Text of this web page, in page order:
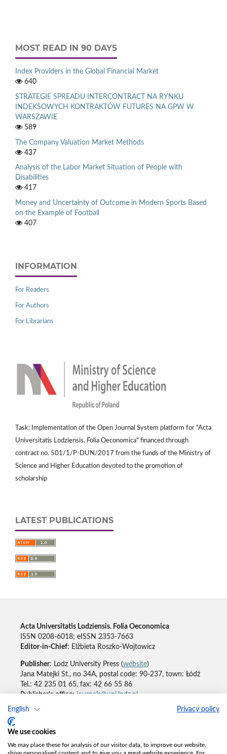
English Privacy policy
We use cookies
We may place these for analysis of our visitor data, to improve our website,
MOST READ IN 90 DAYS
Index Providers in the Global Financial Market
640
STRATEGIE SPREADU INTERCONTRACT NA RYNKU
INDEKSOWYCH KONTRAKTÓW FUTURES NA GPW W
WARSZAWIE
589
The Company Valuation Market Methods
437
Analysis of the Labor Market Situation of People with
Disabilities
417
Money and Uncertainty of Outcome in Modern Sports Based
on the Example of Football
407
INFORMATION
For Readers
For Authors
For Librarians
Task: Implementation of the Open Journal System platform for "Acta
Universitatis Lodziensis. Folia Oeconomica" financed through
contract no. 501/1/P-DUN/2017 from the funds of the Ministry of
Science and Higher Education devoted to the promotion of
scholarship
LATEST PUBLICATIONS
Acta Universitatis Lodziensis. Folia Oeconomica
ISSN 0208-6018; eISSN 2353-7663
Editor-in-Chief: Elżbieta Roszko-Wojtowicz
Publisher: Lodz University Press (website)
Jana Matejki St., no 34A, postal code: 90-237, town: Łódź
Tel.: 42 235 01 65, fax: 42 66 55 86
Publisher's office:journals@uni.lodz.pl
Accesibility declaration